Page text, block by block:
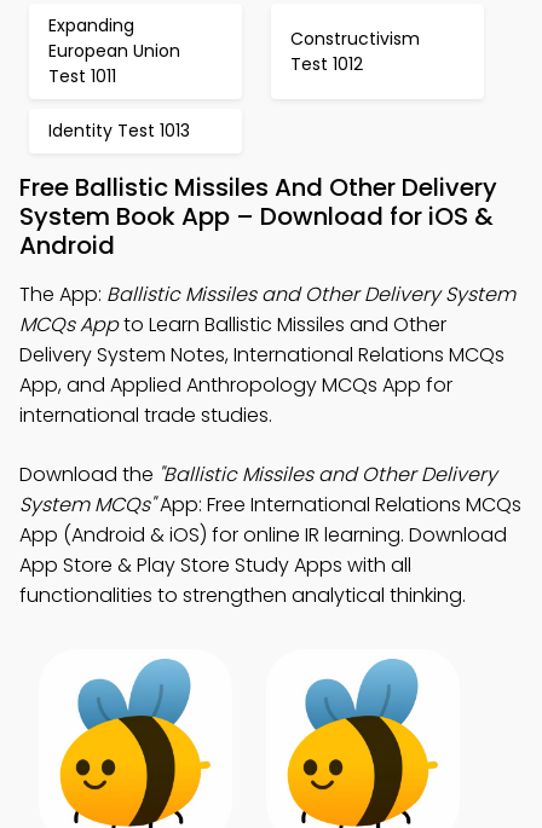
Expanding
European Union
Test 1011
Constructivism
Test 1012
Identity Test 1013
Free Ballistic Missiles And Other Delivery
System Book App – Download for iOS &
Android
The App: Ballistic Missiles and Other Delivery System
MCQs Appto Learn Ballistic Missiles and Other
Delivery System Notes, International Relations MCQs
App, and Applied Anthropology MCQs App for
international trade studies.
Download the "Ballistic Missiles and Other Delivery
System MCQs"App: Free International Relations MCQs
App (Android & iOS) for online IR learning. Download
App Store & Play Store Study Apps with all
functionalities to strengthen analytical thinking.